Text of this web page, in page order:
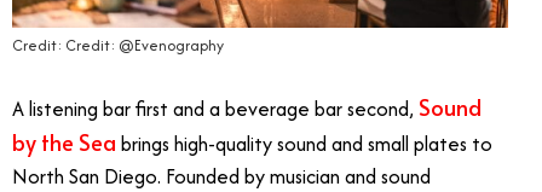
Credit: Credit: @Evenography
A listening bar first and a beverage bar second, Sound
by the Sea brings high-quality sound and small plates to
North San Diego. Founded by musician and sound